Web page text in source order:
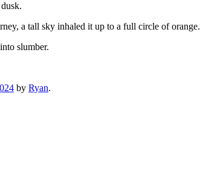
a tall sky inhaled it up to a full circle of orange.
slumber.
by Ryan.